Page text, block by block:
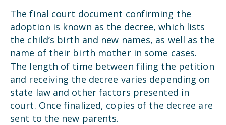
The final court document confirming the
adoption is known as the decree, which lists
the child’s birth and new names, as well as the
name of their birth mother in some cases.
The length of time between filing the petition
and receiving the decree varies depending on
state law and other factors presented in
court. Once finalized, copies of the decree are
sent to the new parents.